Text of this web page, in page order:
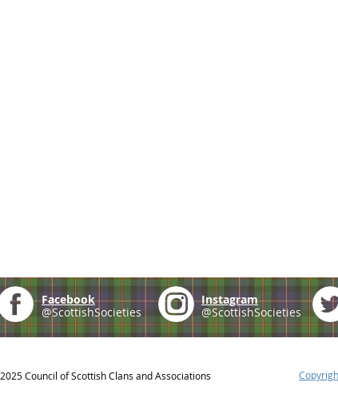
Facebook
@ScottishSocieties
Instagram
@ScottishSocieties
2025 Council of Scottish Clans and Associations